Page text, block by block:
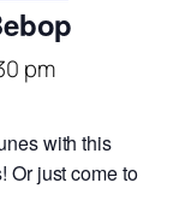
pm
with this
Or just come to